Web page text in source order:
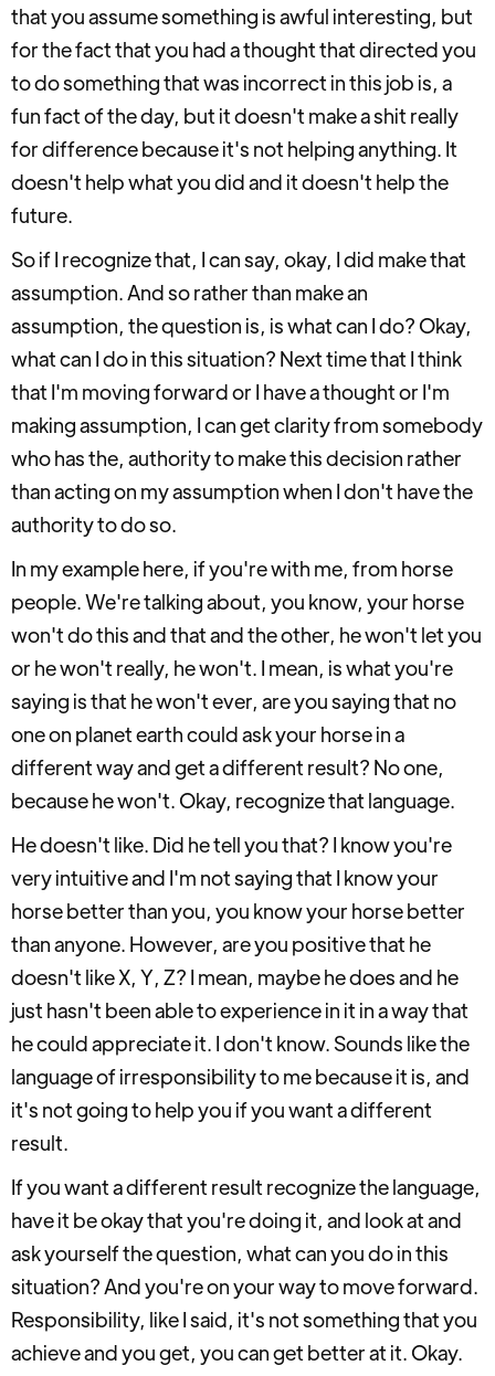
that you assume something is awful interesting, but
for the fact that you had a thought that directed you
to do something that was incorrect in this job is, a
fun fact of the day, but it doesn't make a shit really
for difference because it's not helping anything. It
doesn't help what you did and it doesn't help the
future.
So if I recognize that, I can say, okay, I did make that
assumption. And so rather than make an
assumption, the question is, is what can I do? Okay,
what can I do in this situation? Next time that I think
that I'm moving forward or I have a thought or I'm
making assumption, I can get clarity from somebody
who has the, authority to make this decision rather
than acting on my assumption when I don't have the
authority to do so.
In my example here, if you're with me, from horse
people. We're talking about, you know, your horse
won't do this and that and the other, he won't let you
or he won't really, he won't. I mean, is what you're
saying is that he won't ever, are you saying that no
one on planet earth could ask your horse in a
different way and get a different result? No one,
because he won't. Okay, recognize that language.
He doesn't like. Did he tell you that? I know you're
very intuitive and I'm not saying that I know your
horse better than you, you know your horse better
than anyone. However, are you positive that he
doesn't like X, Y, Z? I mean, maybe he does and he
just hasn't been able to experience in it in a way that
he could appreciate it. I don't know. Sounds like the
language of irresponsibility to me because it is, and
it's not going to help you if you want a different
result.
If you want a different result recognize the language,
have it be okay that you're doing it, and look at and
ask yourself the question, what can you do in this
situation? And you're on your way to move forward.
Responsibility, like I said, it's not something that you
achieve and you get, you can get better at it. Okay.